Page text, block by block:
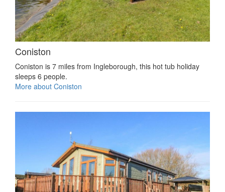
Coniston
Coniston is 7 miles from Ingleborough, this hot tub holiday
sleeps 6 people.
More about Coniston